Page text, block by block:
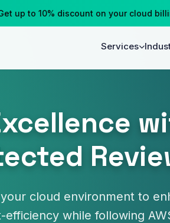
to 10% discount on your cloud billing
Services
cloud environment to
while following